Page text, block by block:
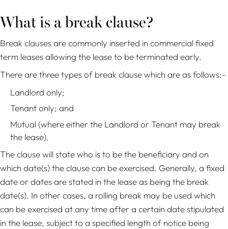
What is a break clause?
Break clauses are commonly inserted in commercial fixed
term leases allowing the lease to be terminated early.
There are three types of break clause which are as follows:-
Landlord only;
Tenant only; and
Mutual (where either the Landlord or Tenant may break
the lease).
The clause will state who is to be the beneficiary and on
which date(s) the clause can be exercised. Generally, a fixed
date or dates are stated in the lease as being the break
date(s). In other cases, a rolling break may be used which
can be exercised at any time after a certain date stipulated
in the lease, subject to a specified length of notice being